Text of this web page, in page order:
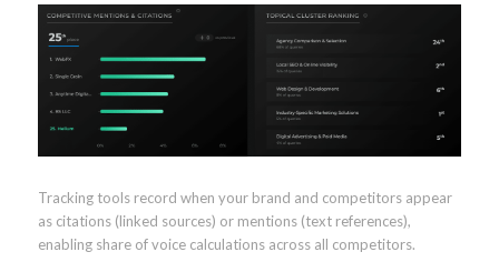
Tracking tools record when your brand and competitors appear
as citations (linked sources) or mentions (text references),
enabling share of voice calculations across all competitors.